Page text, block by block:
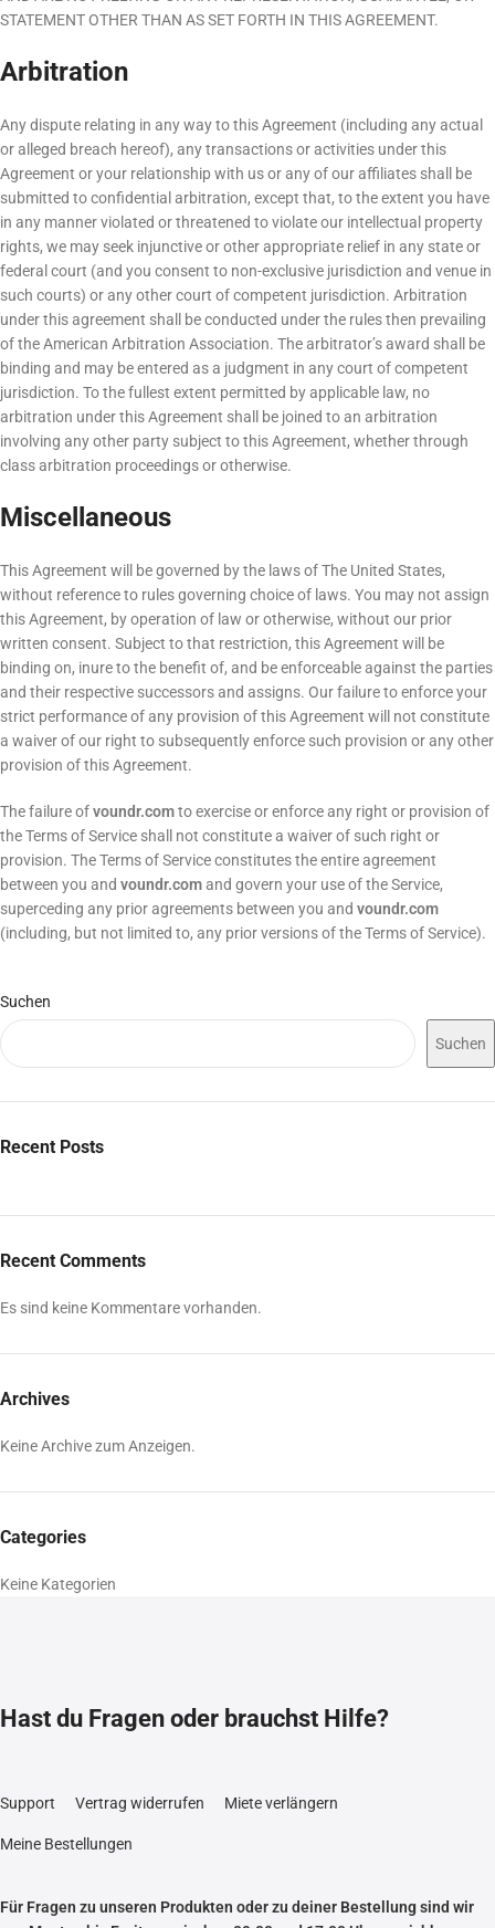
STATEMENT OTHER THAN AS SET FORTH IN THIS AGREEMENT.
Arbitration
Any dispute relating in any way to this Agreement (including any actual
or alleged breach hereof), any transactions or activities under this
Agreement or your relationship with us or any of our affiliates shall be
submitted to confidential arbitration, except that, to the extent you have
in any manner violated or threatened to violate our intellectual property
rights, we may seek injunctive or other appropriate relief in any state or
federal court (and you consent to non-exclusive jurisdiction and venue in
such courts) or any other court of competent jurisdiction. Arbitration
under this agreement shall be conducted under the rules then prevailing
of the American Arbitration Association. The arbitrator’s award shall be
binding and may be entered as a judgment in any court of competent
jurisdiction. To the fullest extent permitted by applicable law, no
arbitration under this Agreement shall be joined to an arbitration
involving any other party subject to this Agreement, whether through
class arbitration proceedings or otherwise.
Miscellaneous
This Agreement will be governed by the laws of The United States,
without reference to rules governing choice of laws. You may not assign
this Agreement, by operation of law or otherwise, without our prior
written consent. Subject to that restriction, this Agreement will be
binding on, inure to the benefit of, and be enforceable against the parties
and their respective successors and assigns. Our failure to enforce your
strict performance of any provision of this Agreement will not constitute
a waiver of our right to subsequently enforce such provision or any other
provision of this Agreement.
The failure ofvoundr.comto exercise or enforce any right or provision of
the Terms of Service shall not constitute a waiver of such right or
provision. The Terms of Service constitutes the entire agreement
between you and voundr.comand govern your use of the Service,
superceding any prior agreements between you and voundr.com
(including, but not limited to, any prior versions of the Terms of Service).
Suchen
Suchen
Recent Posts
Recent Comments
Es sind keine Kommentare vorhanden.
Archives
Keine Archive zum Anzeigen.
Categories
Keine Kategorien
Hast du Fragen oder brauchst Hilfe?
Support Vertrag widerrufen Miete verlängern
Meine Bestellungen
Für Fragen zu unseren Produkten oder zu deiner Bestellung sind wir